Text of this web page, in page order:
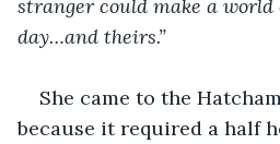
stranger could make a
day…and theirs.”
She came to the
because it required a half